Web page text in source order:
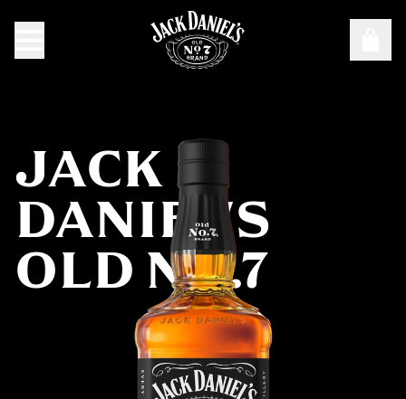
Targeting Cookies are required to view this content
JACK
DANIEL'S
OLD NO.7